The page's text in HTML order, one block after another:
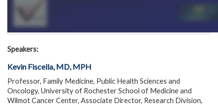
Speakers:
Kevin Fiscella, MD, MPH
Professor, Family Medicine, Public Health Sciences and
Oncology, University of Rochester School of Medicine and
Wilmot Cancer Center, Associate Director, Research Division,